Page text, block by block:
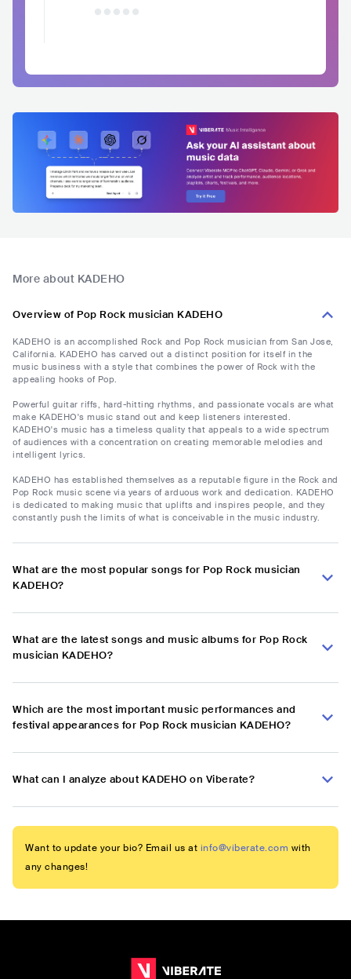
More about KADEHO
Overview of Pop Rock musician KADEHO
KADEHO is an accomplished Rock and Pop Rock musician from San Jose,
California. KADEHO has carved out a distinct position for itself in the
music business with a style that combines the power of Rock with the
appealing hooks of Pop.
Powerful guitar riffs, hard-hitting rhythms, and passionate vocals are what
make KADEHO's music stand out and keep listeners interested.
KADEHO's music has a timeless quality that appeals to a wide spectrum
of audiences with a concentration on creating memorable melodies and
intelligent lyrics.
KADEHO has established themselves as a reputable figure in the Rock and
Pop Rock music scene via years of arduous work and dedication. KADEHO
is dedicated to making music that uplifts and inspires people, and they
constantly push the limits of what is conceivable in the music industry.
What are the most popular songs for Pop Rock musician
KADEHO?
What are the latest songs and music albums for Pop Rock
musician KADEHO?
Which are the most important music performances and
festival appearances for Pop Rock musician KADEHO?
What can I analyze about KADEHO on Viberate?
Want to update your bio? Email us at info@viberate.com with
any changes!